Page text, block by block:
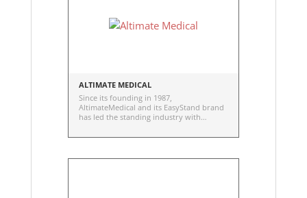
ALTIMATE MEDICAL
Since its founding in 1987,
AltimateMedical and its EasyStand brand
has led the standing industry with
has since expanded its product portfolio